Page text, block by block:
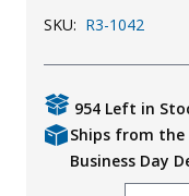
Uniforms
KId's Clothing
SKU: R3-1042
954 Left in
Ships from
Business Day